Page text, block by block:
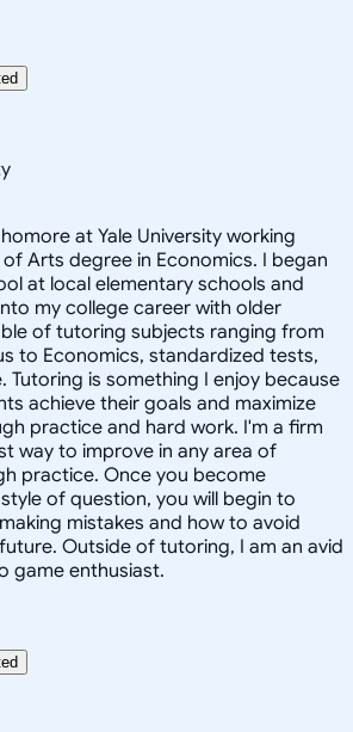
at Yale University working
Arts degree in Economics. I began
at local elementary schools and
my college career with older
of tutoring subjects ranging from
to Economics, standardized tests,
Tutoring is something I enjoy because
achieve their goals and maximize
practice and hard work. I'm a firm
way to improve in any area of
practice. Once you become
of question, you will begin to
mistakes and how to avoid
Outside of tutoring, I am an avid
game enthusiast.